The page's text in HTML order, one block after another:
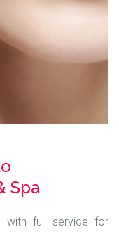
Spa
full service for